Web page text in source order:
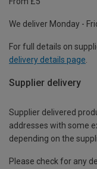
We deliver Monday -
For full details on
delivery details page
Supplier delivery
Supplier delivered
addresses with some
depending on the
Please check for any